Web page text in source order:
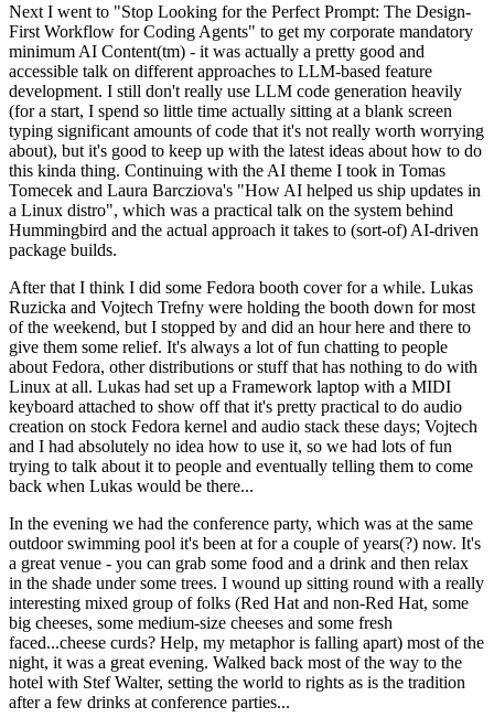
Next I went to "Stop Looking for the Perfect Prompt: The Design-
First Workflow for Coding Agents" to get my corporate mandatory
minimum AI Content(tm) - it was actually a pretty good and
accessible talk on different approaches to LLM-based feature
development. I still don't really use LLM code generation heavily
(for a start, I spend so little time actually sitting at a blank screen
typing significant amounts of code that it's not really worth worrying
about), but it's good to keep up with the latest ideas about how to do
this kinda thing. Continuing with the AI theme I took in Tomas
Tomecek and Laura Barcziova's "How AI helped us ship updates in
a Linux distro", which was a practical talk on the system behind
Hummingbird and the actual approach it takes to (sort-of) AI-driven
package builds.
After that I think I did some Fedora booth cover for a while. Lukas
Ruzicka and Vojtech Trefny were holding the booth down for most
of the weekend, but I stopped by and did an hour here and there to
give them some relief. It's always a lot of fun chatting to people
about Fedora, other distributions or stuff that has nothing to do with
Linux at all. Lukas had set up a Framework laptop with a MIDI
keyboard attached to show off that it's pretty practical to do audio
creation on stock Fedora kernel and audio stack these days; Vojtech
and I had absolutely no idea how to use it, so we had lots of fun
trying to talk about it to people and eventually telling them to come
back when Lukas would be there...
In the evening we had the conference party, which was at the same
outdoor swimming pool it's been at for a couple of years(?) now. It's
a great venue - you can grab some food and a drink and then relax
in the shade under some trees. I wound up sitting round with a really
interesting mixed group of folks (Red Hat and non-Red Hat, some
big cheeses, some medium-size cheeses and some fresh
faced...cheese curds? Help, my metaphor is falling apart) most of the
night, it was a great evening. Walked back most of the way to the
hotel with Stef Walter, setting the world to rights as is the tradition
after a few drinks at conference parties...